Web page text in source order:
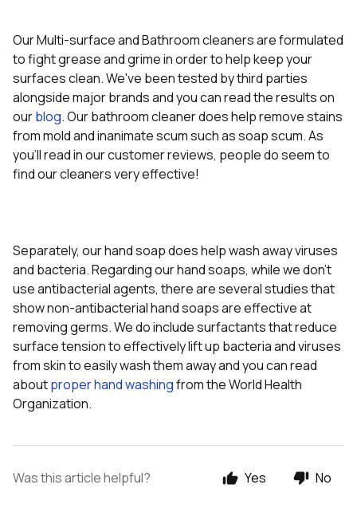
Our Multi-surface and Bathroom cleaners are formulated
to fight grease and grime in order to help keep your
surfaces clean. We've been tested by third parties
alongside major brands and you can read the results on
ourblog. Our bathroom cleaner does help remove stains
from mold and inanimate scum such as soap scum. As
you'll read in our customer reviews, people do seem to
find our cleaners very effective!
Separately, our hand soap does help wash away viruses
and bacteria. Regarding our hand soaps, while we don’t
use antibacterial agents, there are several studies that
show non-antibacterial hand soaps are effective at
removing germs. We do include surfactants that reduce
surface tension to effectively lift up bacteria and viruses
from skin to easily wash them away and you can read
aboutproper hand washingfrom the World Health
Organization.
Was this article helpful? Yes No